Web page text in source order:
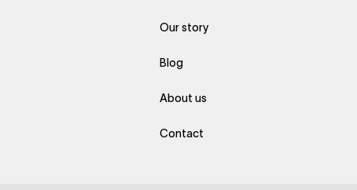
Our story
Blog
About us
Contact